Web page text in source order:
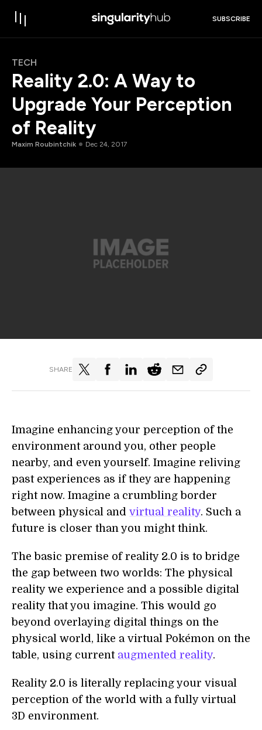
SUBSCRIBE
TECH
Reality 2.0: A Way to
Upgrade Your Perception
of Reality
Maxim Roubintchik Dec 24, 2017
SHARE
Imagine enhancing your perception of the
environment around you, other people
nearby, and even yourself. Imagine reliving
past experiences as if they are happening
right now. Imagine a crumbling border
between physical and virtual reality. Such a
future is closer than you might think.
The basic premise of reality 2.0 is to bridge
the gap between two worlds: The physical
reality we experience and a possible digital
reality that you imagine. This would go
beyond overlaying digital things on the
physical world, like a virtual Pokémon on the
table, using current augmented reality.
Reality 2.0 is literally replacing your visual
perception of the world with a fully virtual
3D environment.